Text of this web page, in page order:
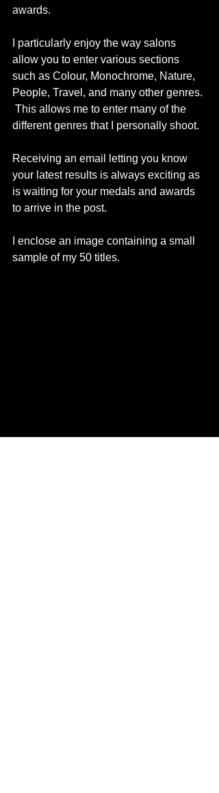
awards.
I particularly enjoy the way salons
allow you to enter various sections
such as Colour, Monochrome, Nature,
People, Travel, and many other genres.
This allows me to enter many of the
different genres that I personally shoot.
Receiving an email letting you know
your latest results is always exciting as
is waiting for your medals and awards
to arrive in the post.
I enclose an image containing a small
sample of my 50 titles.